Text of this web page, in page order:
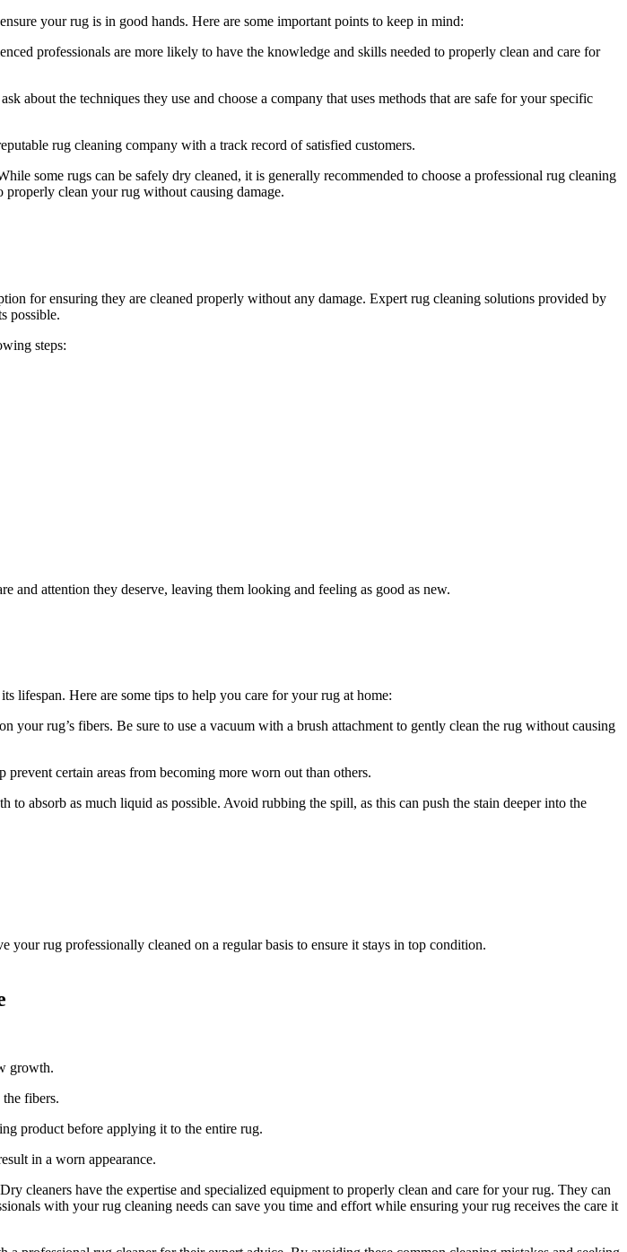
your ⁣rug is⁤ in good hands. Here are‌ some important points to keep in mind:
professionals​ are more ⁣likely⁤ to have the knowledge ⁣and skills ⁣needed to properly clean and ‍care for
about the techniques they use and⁣ choose a company that uses methods that are safe for your specific
rug cleaning company with ⁢a track ‌record of satisfied customers.
some rugs can be safely⁤ dry cleaned, it is generally ⁢recommended to choose⁣ a professional rug cleaning
properly clean your rug ⁤without causing damage.
for ensuring they are cleaned properly without any damage. Expert​ rug cleaning solutions‍ provided ⁢by
possible.
steps:
‍and attention they​ deserve, leaving them looking and feeling as good as new.
lifespan. Here are some tips‌ to help you care for your rug at home:
rug’s fibers. Be sure to use a vacuum ⁤with a brush attachment to ⁤gently clean the rug ⁣without causing
certain⁤ areas ‍from becoming more worn out ⁣than others.
absorb as much liquid as possible. Avoid rubbing the spill,‌ as this can push‌ the stain deeper⁤ into the
rug professionally cleaned on a regular basis​ to ​ensure it stays in top condition.
growth.
fibers.
product ‍before applying it to the entire rug.
in a worn ⁢appearance.
cleaners have the ‍expertise and specialized equipment to⁢ properly clean and care for your rug. They can
with your rug cleaning needs can ⁣save you time and effort while ⁢ensuring your ⁣rug receives the care​ it